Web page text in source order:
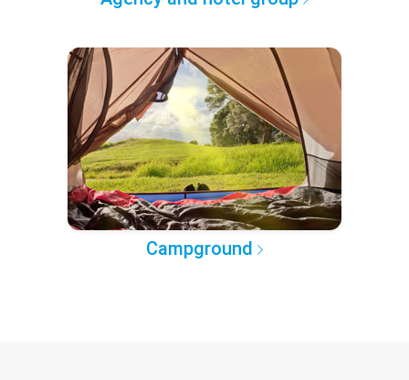
Campground